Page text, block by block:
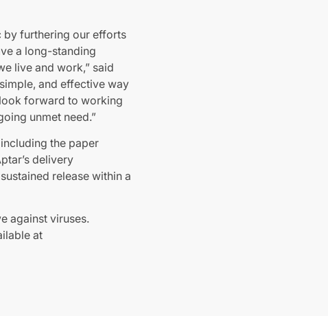
by furthering our efforts
a long-standing
live and work,” said
and effective way
forward to working
unmet need.”
the paper
delivery
release within a
against viruses.
at